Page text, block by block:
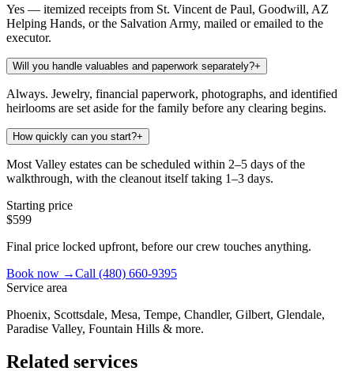
Yes — itemized receipts from St. Vincent de Paul, Goodwill, AZ
Helping Hands, or the Salvation Army, mailed or emailed to the
executor.
Will you handle valuables and paperwork separately?+
Always. Jewelry, financial paperwork, photographs, and identified
heirlooms are set aside for the family before any clearing begins.
How quickly can you start?+
Most Valley estates can be scheduled within 2–5 days of the
walkthrough, with the cleanout itself taking 1–3 days.
Starting price
$599
Final price locked upfront, before our crew touches anything.
Book now →Call (480) 660-9395
Service area
Phoenix, Scottsdale, Mesa, Tempe, Chandler, Gilbert, Glendale,
Paradise Valley, Fountain Hills & more.
Related services